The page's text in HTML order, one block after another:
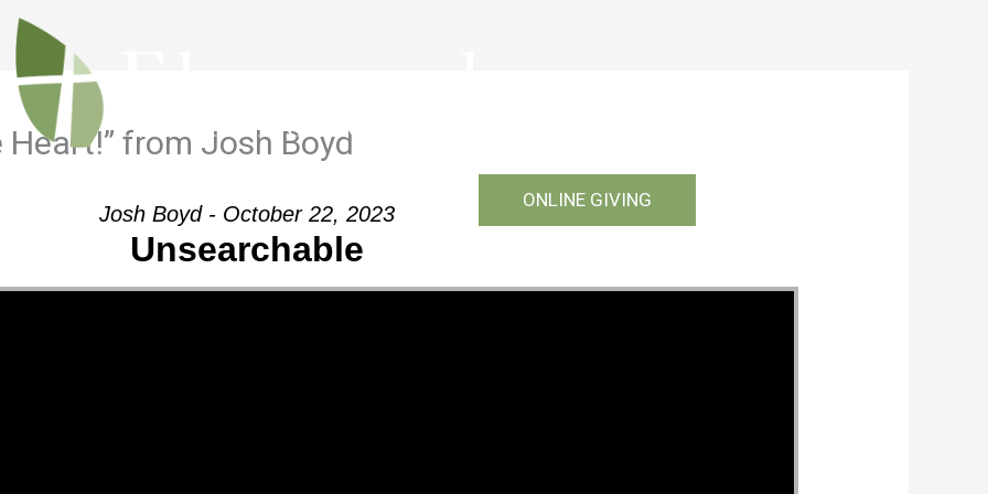
Ministries Sermons ONLINE GIVING
Heart!” from Josh Boyd
Josh Boyd - October 22, 2023
Unsearchable